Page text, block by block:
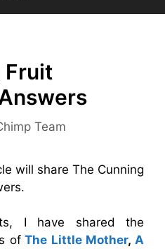
Fruit
Team
will share The Cunning
I have shared the
of The Little Mother, A